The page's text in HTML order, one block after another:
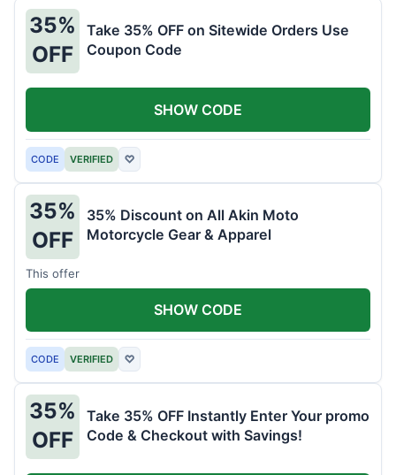
35%
OFF
Take 35% OFF on Sitewide Orders Use
Coupon Code
CODE VERIFIED ♡
SHOW CODE
35%
OFF
35% Discount on All Akin Moto
Motorcycle Gear & Apparel
This offer
CODE VERIFIED ♡
SHOW CODE
35%
OFF
Take 35% OFF Instantly Enter Your promo
Code & Checkout with Savings!